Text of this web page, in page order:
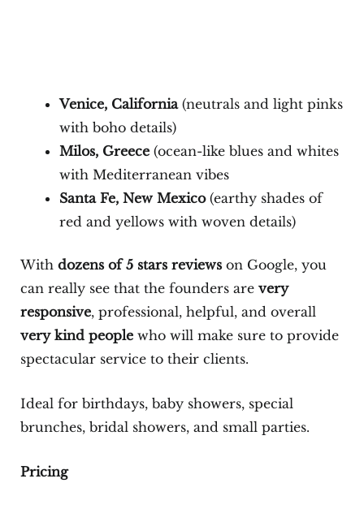
Venice, California(neutrals and light pinks
with boho details)
Milos, Greece(ocean-like blues and whites
with Mediterranean vibes
Santa Fe, New Mexico(earthy shades of
red and yellows with woven details)
With dozens of 5 stars reviewson Google, you
can really see that the founders are very
responsive, professional, helpful, and overall
very kind peoplewho will make sure to provide
spectacular service to their clients.
Ideal for birthdays, baby showers, special
brunches, bridal showers, and small parties.
Pricing